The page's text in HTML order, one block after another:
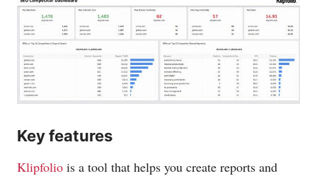
Key features
Klipfolio is a tool that helps you create reports and